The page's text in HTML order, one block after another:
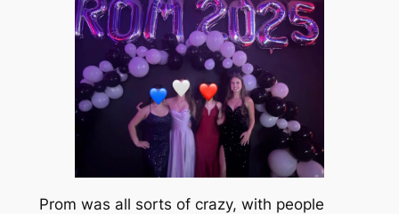
Prom was all sorts of crazy, with people